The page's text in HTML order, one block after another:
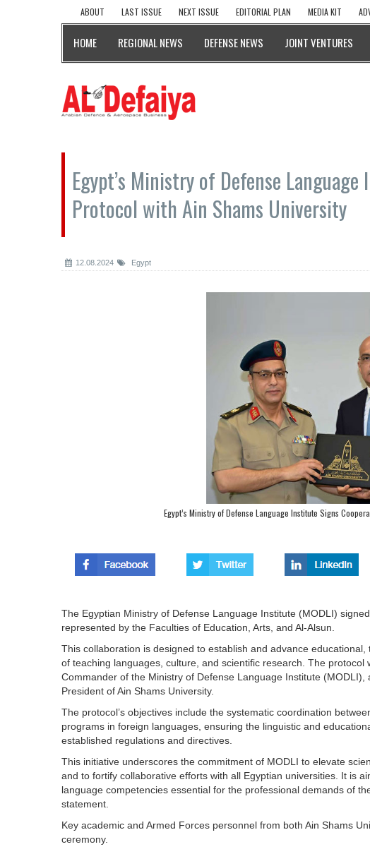
ABOUT LAST ISSUE NEXT ISSUE EDITORIAL PLAN MEDIA KIT
HOME REGIONAL NEWS DEFENSE NEWS JOINT VENTURES
Egypt’s Ministry of Defense
Protocol with Ain Shams University
12.08.2024 Egypt
Egypt’s Ministry of Defense Language Institute Signs
The Egyptian Ministry of Defense Language Institute (MODLI)
represented by the Faculties of Education, Arts, and Al-Alsun.
This collaboration is designed to establish and advance
of teaching languages, culture, and scientific research. The protocol
Commander of the Ministry of Defense Language Institute (MODLI),
President of Ain Shams University.
The protocol’s objectives include the systematic coordination
programs in foreign languages, ensuring the linguistic and
established regulations and directives.
This initiative underscores the commitment of MODLI to elevate
and to fortify collaborative efforts with all Egyptian universities. It is
language competencies essential for the professional demands of
statement.
Key academic and Armed Forces personnel from both Ain Shams
ceremony.